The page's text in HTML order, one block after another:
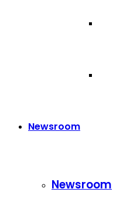
Newsroom
Newsroom